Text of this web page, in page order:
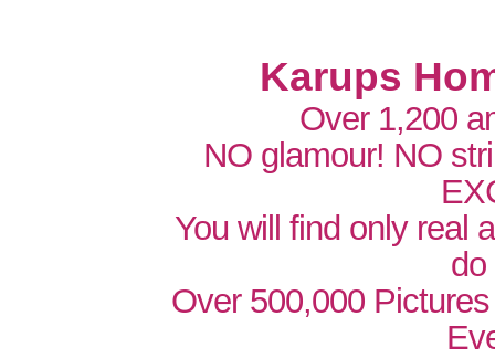
Karups
Over 1,200
NO glamour! NO
You will find only real
do
Over 500,000